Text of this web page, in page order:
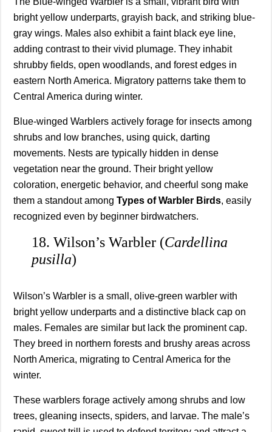
bright yellow underparts, grayish back, and striking blue-
gray wings. Males also exhibit a faint black eye line,
adding contrast to their vivid plumage. They inhabit
shrubby fields, open woodlands, and forest edges in
eastern North America. Migratory patterns take them to
Central America during winter.
Blue-winged Warblers actively forage for insects among
shrubs and low branches, using quick, darting
movements. Nests are typically hidden in dense
vegetation near the ground. Their bright yellow
coloration, energetic behavior, and cheerful song make
them a standout among Types of Warbler Birds, easily
recognized even by beginner birdwatchers.
18. Wilson’s Warbler (Cardellina
pusilla)
Wilson’s Warbler is a small, olive-green warbler with
bright yellow underparts and a distinctive black cap on
males. Females are similar but lack the prominent cap.
They breed in northern forests and brushy areas across
North America, migrating to Central America for the
winter.
These warblers forage actively among shrubs and low
trees, gleaning insects, spiders, and larvae. The male’s